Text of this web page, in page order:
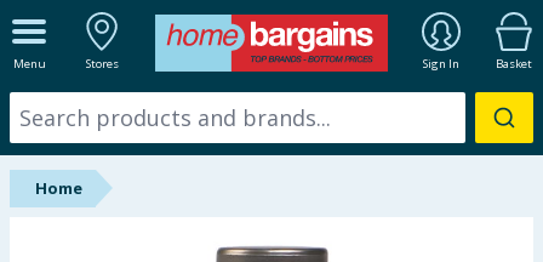
Menu Stores Sign In Basket
ALL DEPARTMENTS
New In
Online Exclusive
Home